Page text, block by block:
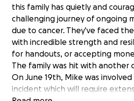
this family has quietly and
challenging journey of ongoing
due to cancer. They've faced
with incredible strength and
for handouts, or accepting
The family was hit with another
On June 19th, Mike was involved
incident which will require